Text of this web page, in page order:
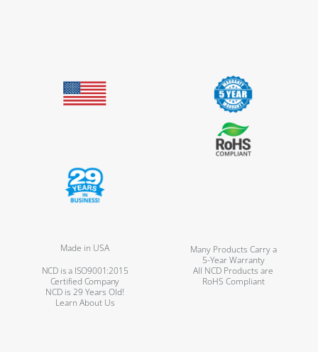
Made in USA
Many Products Carry a
5-Year Warranty
NCD is a ISO9001:2015
Certified Company
All NCD Products are
RoHS Compliant
NCD is 29 Years Old!
Learn About Us